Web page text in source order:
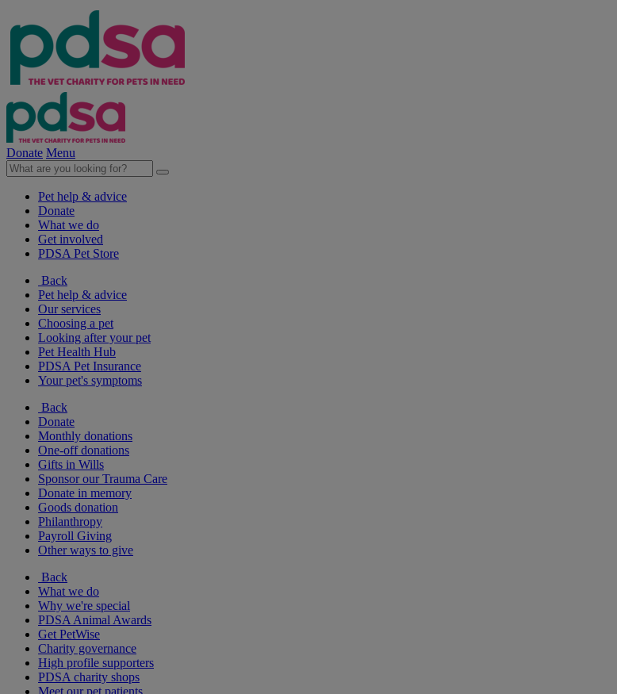
Donate Menu
Pet help & advice
Donate
What we do
Get involved
PDSA Pet Store
Back
Pet help & advice
Our services
Choosing a pet
Looking after your pet
Pet Health Hub
PDSA Pet Insurance
Your pet's symptoms
Back
Donate
Monthly donations
One-off donations
Gifts in Wills
Sponsor our Trauma Care
Donate in memory
Goods donation
Philanthropy
Payroll Giving
Other ways to give
Back
What we do
Why we're special
PDSA Animal Awards
Get PetWise
Charity governance
High profile supporters
PDSA charity shops
Meet our pet patients